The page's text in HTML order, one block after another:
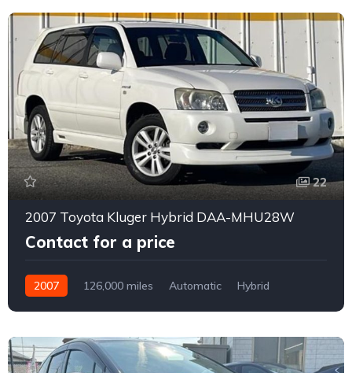
22
2007 Toyota Kluger Hybrid DAA-MHU28W
Contact for a price
2007 126,000 miles Automatic
Hybrid